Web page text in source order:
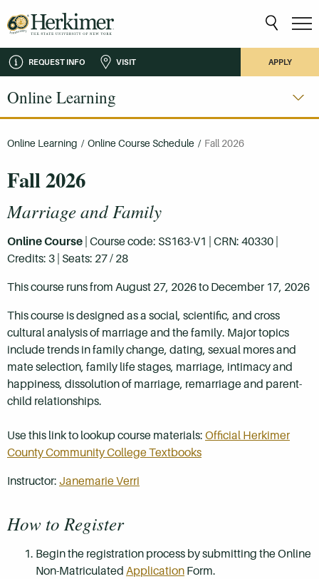
REQUEST INFO VISIT APPLY
Online Learning
Online Learning / Online Course Schedule / Fall 2026
Fall 2026
Marriage and Family
Online Course | Course code: SS163-V1 | CRN: 40330 |
Credits: 3 | Seats: 27 / 28
This course runs from August 27, 2026 to December 17, 2026
This course is designed as a social, scientific, and cross
cultural analysis of marriage and the family. Major topics
include trends in family change, dating, sexual mores and
mate selection, family life stages, marriage, intimacy and
happiness, dissolution of marriage, remarriage and parent-
child relationships.
Use this link to lookup course materials: Official Herkimer
County Community College Textbooks
Instructor: Janemarie Verri
How to Register
Begin the registration process by submitting the Online
Non-Matriculated Application Form.